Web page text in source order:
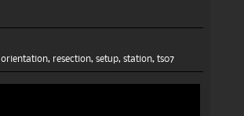
orientation, resection, setup, station, ts07